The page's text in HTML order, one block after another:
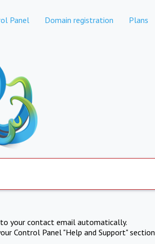
Panel Domain registration Plans
your contact email automatically.
Control Panel "Help and Support" section